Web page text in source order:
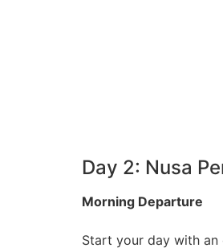
Day 2: Nusa
Morning Departure
Start your day with